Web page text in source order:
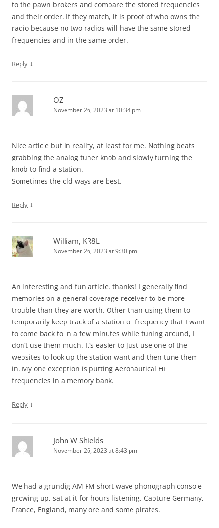
to the pawn brokers and compare the stored frequencies
and their order. If they match, it is proof of who owns the
radio because no two radios will have the same stored
frequencies and in the same order.
Reply ↓
OZ
November 26, 2023 at 10:34 pm
Nice article but in reality, at least for me. Nothing beats
grabbing the analog tuner knob and slowly turning the
knob to find a station.
Sometimes the old ways are best.
Reply ↓
William, KR8L
November 26, 2023 at 9:30 pm
An interesting and fun article, thanks! I generally find
memories on a general coverage receiver to be more
trouble than they are worth. Other than using them to
temporarily keep track of a station or frequency that I want
to come back to in a few minutes while tuning around, I
don’t use them much. It’s easier to just use one of the
websites to look up the station want and then tune them
in. My one exception is putting Aeronautical HF
frequencies in a memory bank.
Reply ↓
John W Shields
November 26, 2023 at 8:43 pm
We had a grundig AM FM short wave phonograph console
growing up, sat at it for hours listening. Capture Germany,
France, England, many ore and some pirates.